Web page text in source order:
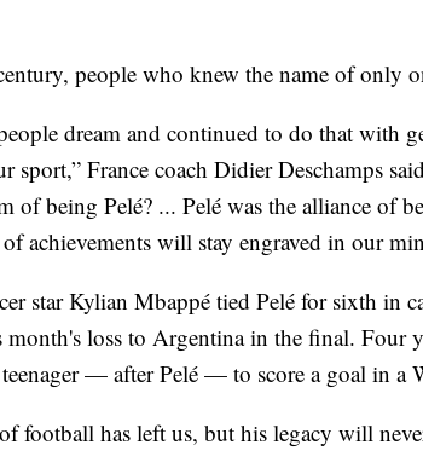
people who knew the name of only
dream and continued to do that with
sport,” France coach Didier Deschamps
of being Pelé? ... Pelé was the alliance of
achievements will stay engraved in our
star Kylian Mbappé tied Pelé for sixth in
loss to Argentina in the final. Four
teenager — after Pelé — to score a goal in a
football has left us, but his legacy will